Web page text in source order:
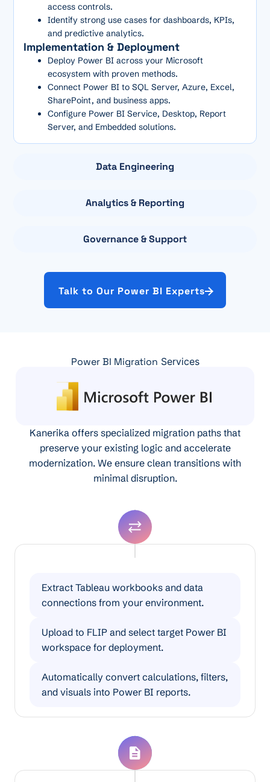
Data Engineering
Analytics & Reporting
Governance & Support
access controls.
Identify strong use cases for dashboards, KPIs,
and predictive analytics.
Implementation & Deployment
Deploy Power BI across your Microsoft
ecosystem with proven methods.
Connect Power BI to SQL Server, Azure, Excel,
SharePoint, and business apps.
Configure Power BI Service, Desktop, Report
Server, and Embedded solutions.
Talk to Our Power BI Experts
Power BI Migration Services
Kanerika offers specialized migration paths that
preserve your existing logic and accelerate
modernization. We ensure clean transitions with
minimal disruption.
Tableau to Power BI Migration
Extract Tableau workbooks and data
connections from your environment.
Upload to FLIP and select target Power BI
workspace for deployment.
Automatically convert calculations, filters,
and visuals into Power BI reports.